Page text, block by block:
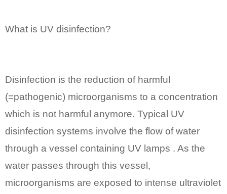
What is UV disinfection?
Disinfection is the reduction of harmful
(=pathogenic) microorganisms to a concentration
which is not harmful anymore. Typical UV
disinfection systems involve the flow of water
through a vessel containing UV lamps . As the
water passes through this vessel,
microorganisms are exposed to intense ultraviolet